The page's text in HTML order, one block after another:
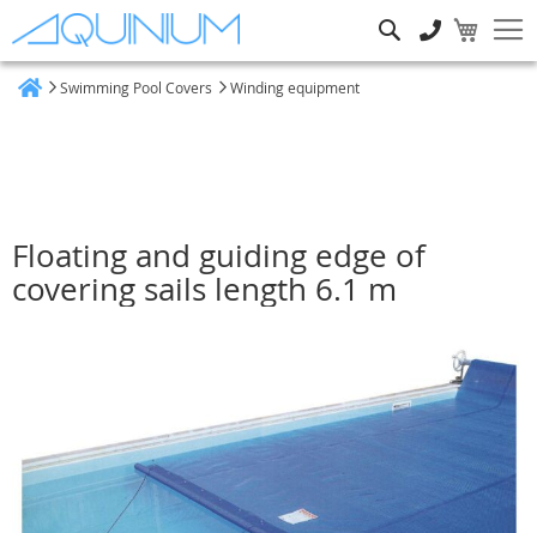
Swimming Pool Covers Winding equipment
Floating and guiding edge of
covering sails length 6.1 m
images
gallery